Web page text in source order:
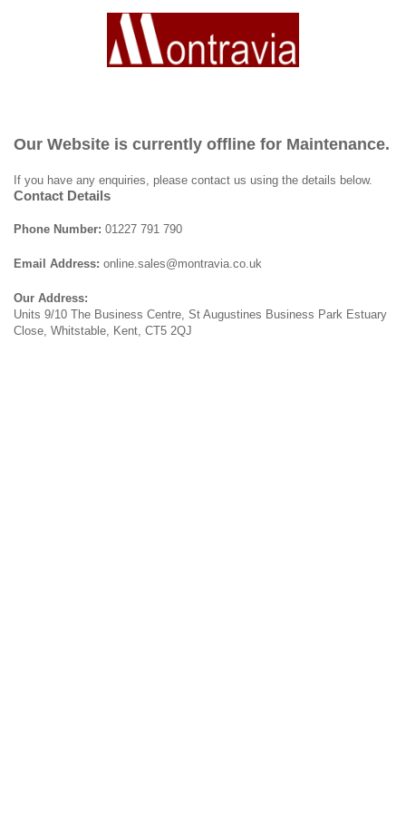
Our Website is currently offline for Maintenance.
If you have any enquiries, please contact us using the details below.
Contact Details
Phone Number: 01227 791 790
Email Address: online.sales@montravia.co.uk
Our Address:
Units 9/10 The Business Centre, St Augustines Business Park Estuary
Close, Whitstable, Kent, CT5 2QJ